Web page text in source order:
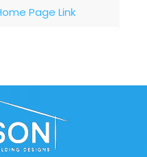
Page Link